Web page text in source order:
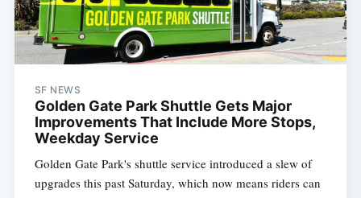
SF NEWS
Golden Gate Park Shuttle Gets Major
Improvements That Include More Stops,
Weekday Service
Golden Gate Park's shuttle service introduced a slew of
upgrades this past Saturday, which now means riders can